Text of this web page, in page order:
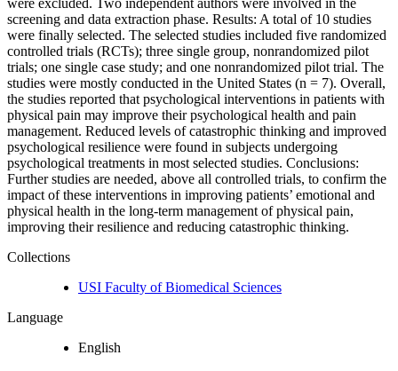
were excluded. Two independent authors were involved in the
screening and data extraction phase. Results: A total of 10 studies
were finally selected. The selected studies included five randomized
controlled trials (RCTs); three single group, nonrandomized pilot
trials; one single case study; and one nonrandomized pilot trial. The
studies were mostly conducted in the United States (n = 7). Overall,
the studies reported that psychological interventions in patients with
physical pain may improve their psychological health and pain
management. Reduced levels of catastrophic thinking and improved
psychological resilience were found in subjects undergoing
psychological treatments in most selected studies. Conclusions:
Further studies are needed, above all controlled trials, to confirm the
impact of these interventions in improving patients’ emotional and
physical health in the long-term management of physical pain,
improving their resilience and reducing catastrophic thinking.
Collections
USI Faculty of Biomedical Sciences
Language
English